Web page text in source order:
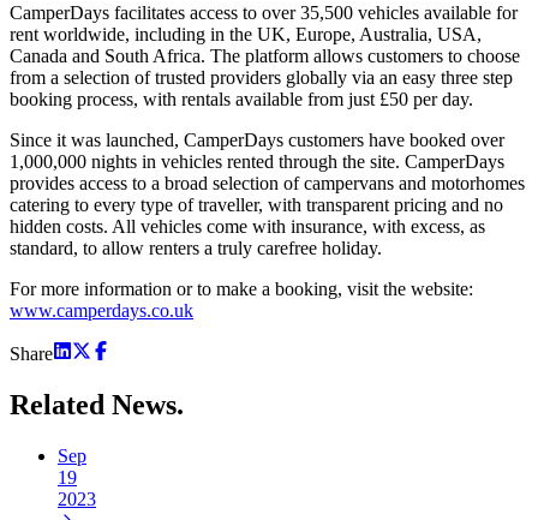
CamperDays facilitates access to over 35,500 vehicles available for
rent worldwide, including in the UK, Europe, Australia, USA,
Canada and South Africa. The platform allows customers to choose
from a selection of trusted providers globally via an easy three step
booking process, with rentals available from just £50 per day.
Since it was launched, CamperDays customers have booked over
1,000,000 nights in vehicles rented through the site. CamperDays
provides access to a broad selection of campervans and motorhomes
catering to every type of traveller, with transparent pricing and no
hidden costs. All vehicles come with insurance, with excess, as
standard, to allow renters a truly carefree holiday.
For more information or to make a booking, visit the website:
www.camperdays.co.uk
Share
Related News.
Sep
19
2023